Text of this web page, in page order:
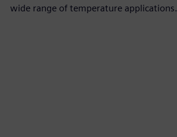
wide range of temperature applications.